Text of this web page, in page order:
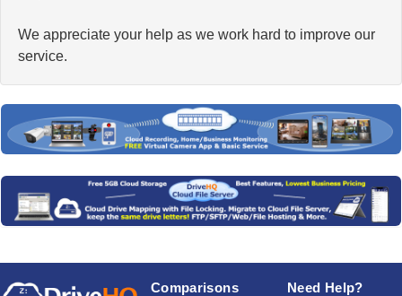
We appreciate your help as we work hard to improve our
service.
Comparisons Need Help?